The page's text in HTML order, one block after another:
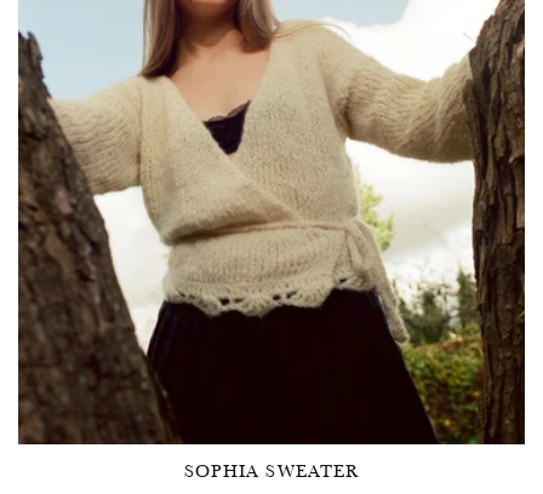
SOPHIA SWEATER